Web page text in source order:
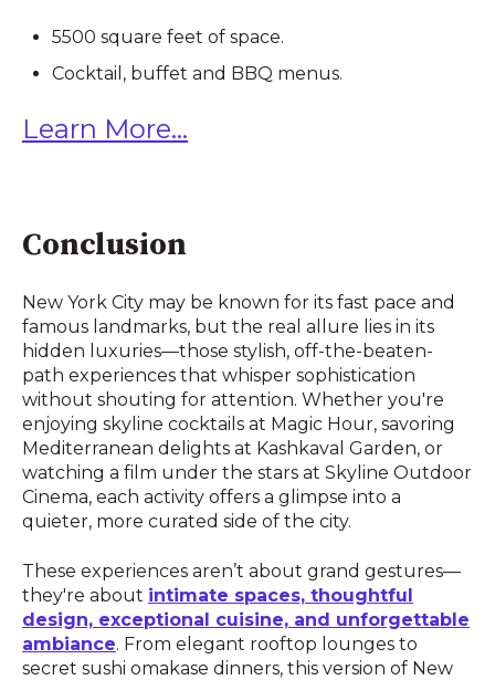
5500 square feet of space.
Cocktail, buffet and BBQ menus.
Learn More...
Conclusion
New York City may be known for its fast pace and
famous landmarks, but the real allure lies in its
hidden luxuries—those stylish, off-the-beaten-
path experiences that whisper sophistication
without shouting for attention. Whether you're
enjoying skyline cocktails at Magic Hour, savoring
Mediterranean delights at Kashkaval Garden, or
watching a film under the stars at Skyline Outdoor
Cinema, each activity offers a glimpse into a
quieter, more curated side of the city.
These experiences aren’t about grand gestures—
they're about intimate spaces, thoughtful
design, exceptional cuisine, and unforgettable
ambiance. From elegant rooftop lounges to
secret sushi omakase dinners, this version of New